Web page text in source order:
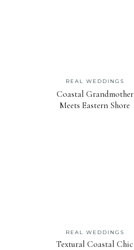
REAL WEDDINGS
Textural Coastal Chic
REAL WEDDINGS
Coastal Grandmother
Meets Eastern Shore